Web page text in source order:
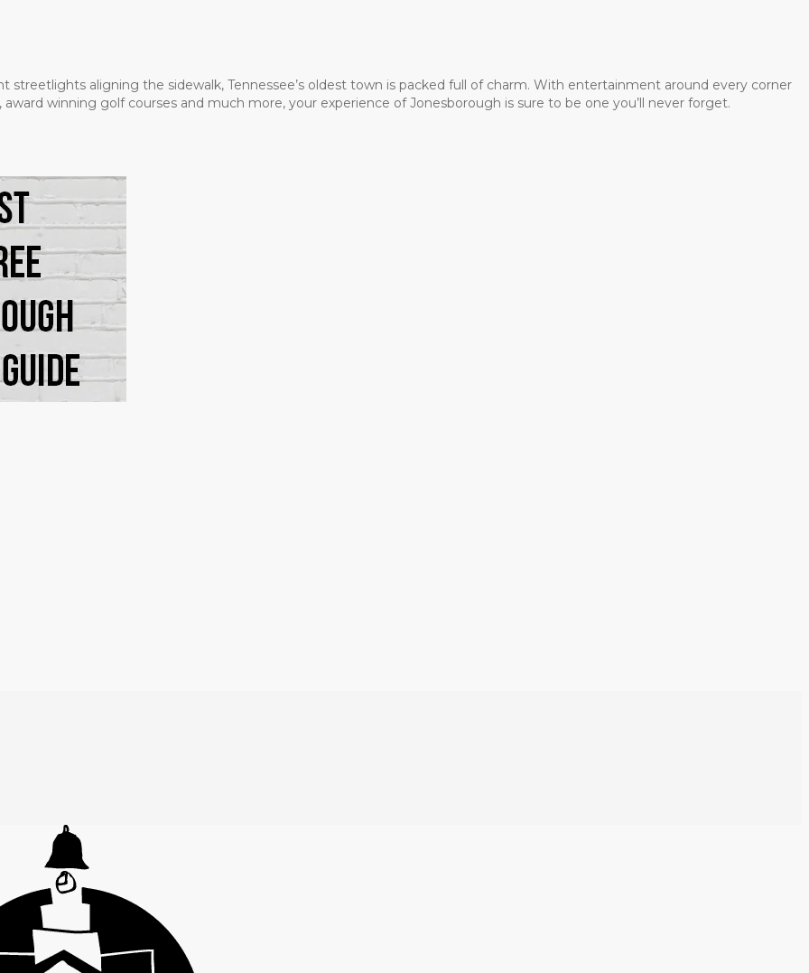
aligning the sidewalk, Tennessee’s oldest town is packed full of charm. With entertainment around every corner
winning golf courses and much more, your experience of Jonesborough is sure to be one you’ll never forget.